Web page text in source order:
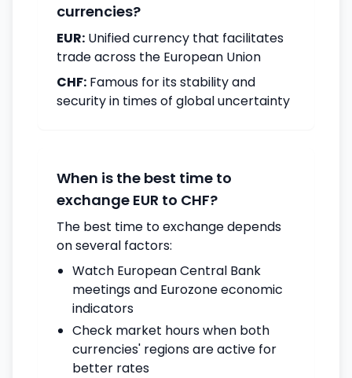
currencies?
EUR: Unified currency that facilitates
trade across the European Union
CHF: Famous for its stability and
security in times of global uncertainty
When is the best time to
exchange EUR to CHF?
The best time to exchange depends
on several factors:
Watch European Central Bank
meetings and Eurozone economic
indicators
Check market hours when both
currencies' regions are active for
better rates